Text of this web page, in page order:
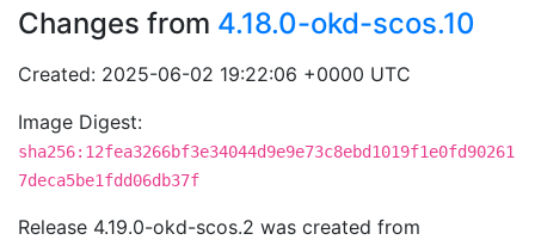
Changes from 4.18.0-okd-scos.10
Created: 2025-06-02 19:22:06 +0000 UTC
Image Digest:
sha256:12fea3266bf3e34044d9e9e73c8ebd1019f1e0fd90261
7deca5be1fdd06db37f
Release 4.19.0-okd-scos.2 was created from